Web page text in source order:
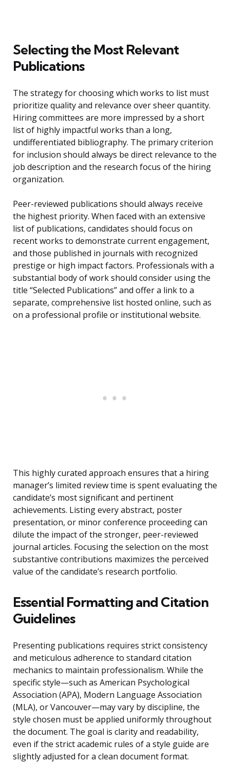
Selecting the Most Relevant
Publications
The strategy for choosing which works to list must
prioritize quality and relevance over sheer quantity.
Hiring committees are more impressed by a short
list of highly impactful works than a long,
undifferentiated bibliography. The primary criterion
for inclusion should always be direct relevance to the
job description and the research focus of the hiring
organization.
Peer-reviewed publications should always receive
the highest priority. When faced with an extensive
list of publications, candidates should focus on
recent works to demonstrate current engagement,
and those published in journals with recognized
prestige or high impact factors. Professionals with a
substantial body of work should consider using the
title “Selected Publications” and offer a link to a
separate, comprehensive list hosted online, such as
on a professional profile or institutional website.
This highly curated approach ensures that a hiring
manager’s limited review time is spent evaluating the
candidate’s most significant and pertinent
achievements. Listing every abstract, poster
presentation, or minor conference proceeding can
dilute the impact of the stronger, peer-reviewed
journal articles. Focusing the selection on the most
substantive contributions maximizes the perceived
value of the candidate’s research portfolio.
Essential Formatting and Citation
Guidelines
Presenting publications requires strict consistency
and meticulous adherence to standard citation
mechanics to maintain professionalism. While the
specific style—such as American Psychological
Association (APA), Modern Language Association
(MLA), or Vancouver—may vary by discipline, the
style chosen must be applied uniformly throughout
the document. The goal is clarity and readability,
even if the strict academic rules of a style guide are
slightly adjusted for a clean document format.